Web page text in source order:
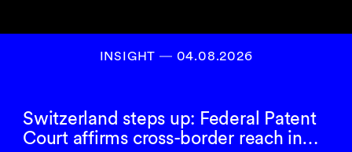
INSIGHT ― 04.08.2026
Switzerland steps up: Federal Patent
Court affirms cross-border reach in…